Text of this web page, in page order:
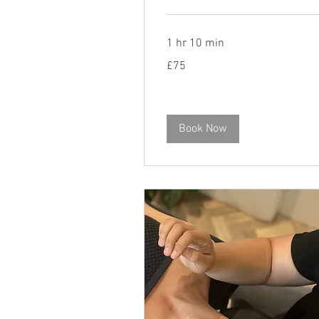
1 hr 10 min
British
£75
Book Now